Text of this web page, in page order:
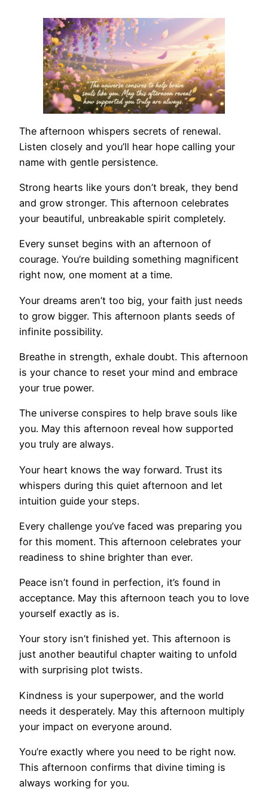
The afternoon whispers secrets of renewal.
Listen closely and you’ll hear hope calling your
name with gentle persistence.
Strong hearts like yours don’t break, they bend
and grow stronger. This afternoon celebrates
your beautiful, unbreakable spirit completely.
Every sunset begins with an afternoon of
courage. You’re building something magnificent
right now, one moment at a time.
Your dreams aren’t too big, your faith just needs
to grow bigger. This afternoon plants seeds of
infinite possibility.
Breathe in strength, exhale doubt. This afternoon
is your chance to reset your mind and embrace
your true power.
The universe conspires to help brave souls like
you. May this afternoon reveal how supported
you truly are always.
Your heart knows the way forward. Trust its
whispers during this quiet afternoon and let
intuition guide your steps.
Every challenge you’ve faced was preparing you
for this moment. This afternoon celebrates your
readiness to shine brighter than ever.
Peace isn’t found in perfection, it’s found in
acceptance. May this afternoon teach you to love
yourself exactly as is.
Your story isn’t finished yet. This afternoon is
just another beautiful chapter waiting to unfold
with surprising plot twists.
Kindness is your superpower, and the world
needs it desperately. May this afternoon multiply
your impact on everyone around.
You’re exactly where you need to be right now.
This afternoon confirms that divine timing is
always working for you.